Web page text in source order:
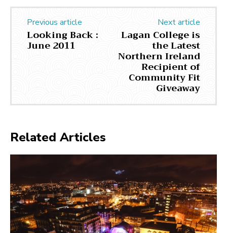
Previous article
Looking Back :
June 2011
Next article
Lagan College is
the Latest
Northern Ireland
Recipient of
Community Fit
Giveaway
Related Articles